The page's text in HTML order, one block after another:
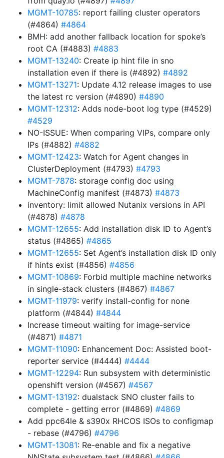
MGMT-10785: report failing cluster operators
(#4864) #4864
BMH: add another fallback location for spoke’s
root CA (#4883) #4883
MGMT-13240: Create ip hint file in sno
installation even if there is (#4892) #4892
MGMT-13271: Update 4.12 release images to use
the latest rc version (#4890) #4890
MGMT-12312: Adds node-boot log type (#4529)
#4529
NO-ISSUE: When comparing VIPs, compare only
IPs (#4882) #4882
MGMT-12423: Watch for Agent changes in
ClusterDeployment (#4793) #4793
MGMT-7878: storage config doc using
MachineConfig manifest (#4873) #4873
inventory: limit allowed Nutanix versions in API
(#4878) #4878
MGMT-12655: Add installation disk ID to Agent’s
status (#4865) #4865
MGMT-12655: Set Agent’s installation disk ID only
if hints exist (#4856) #4856
MGMT-10869: Forbid multiple machine networks
in single-stack clusters (#4867) #4867
MGMT-11979: verify install-config for none
platform (#4844) #4844
Increase timeout waiting for image-service
(#4871) #4871
MGMT-11090: Enhancement Doc: Assisted boot-
reporter service (#4444) #4444
MGMT-12294: Run subsystem with deterministic
openshift version (#4567) #4567
MGMT-13192: dualstack SNO cluster fails to
complete - getting error (#4869) #4869
Add ppc64le & s390x RHCOS ISOs to configmap
- rebase (#4796) #4796
MGMT-13081: Re-enable and fix a negative